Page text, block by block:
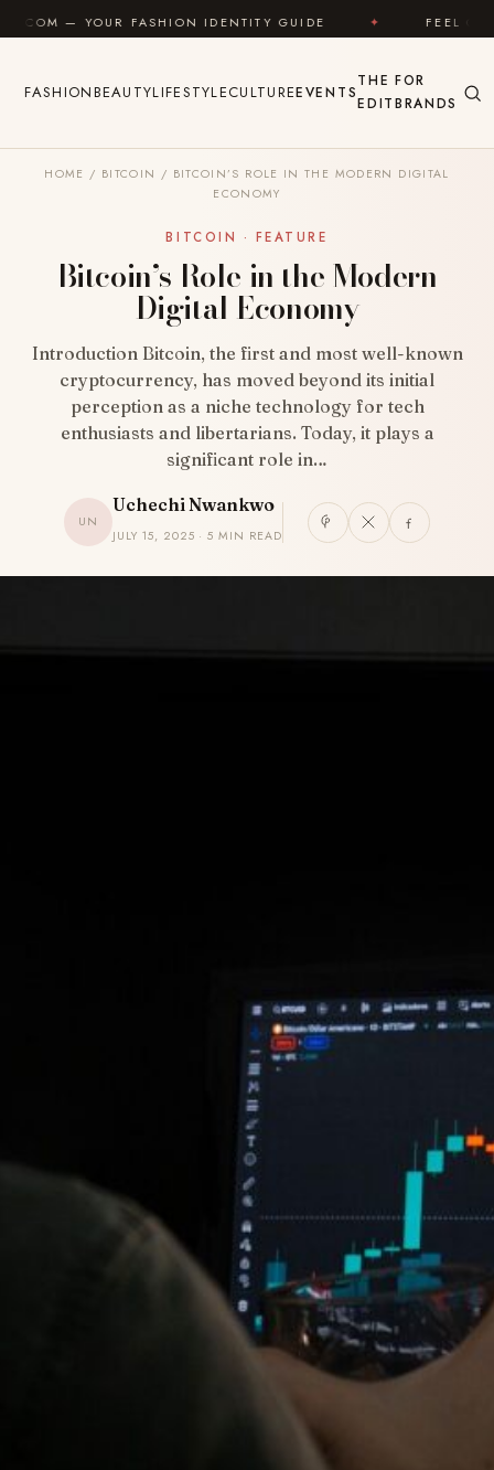
Skip to content
FASHION IDENTITY GUIDE ✦ FEEL GOOD
FASHIONBEAUTYLIFESTYLECULTUREEVENTS
THE
EDIT
FOR
BRANDS
HOME / BITCOIN / BITCOIN’S ROLE IN THE MODERN DIGITAL
ECONOMY
BITCOIN · FEATURE
Bitcoin’s Role in the Modern
Digital Economy
Introduction Bitcoin, the first and most well-known
cryptocurrency, has moved beyond its initial
perception as a niche technology for tech
enthusiasts and libertarians. Today, it plays a
significant role in…
UN
Uchechi Nwankwo
JULY 15, 2025 · 5 MIN READ